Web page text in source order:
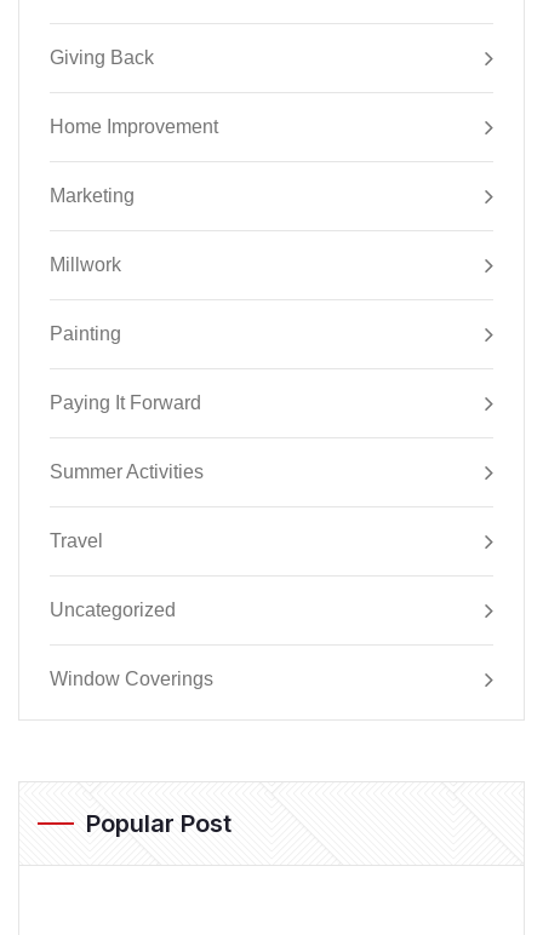
Giving Back
Home Improvement
Marketing
Millwork
Painting
Paying It Forward
Summer Activities
Travel
Uncategorized
Window Coverings
Popular Post